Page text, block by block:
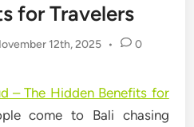
for Travelers
12th, 2025 • 0
– The Hidden Benefits for
come to Bali chasing